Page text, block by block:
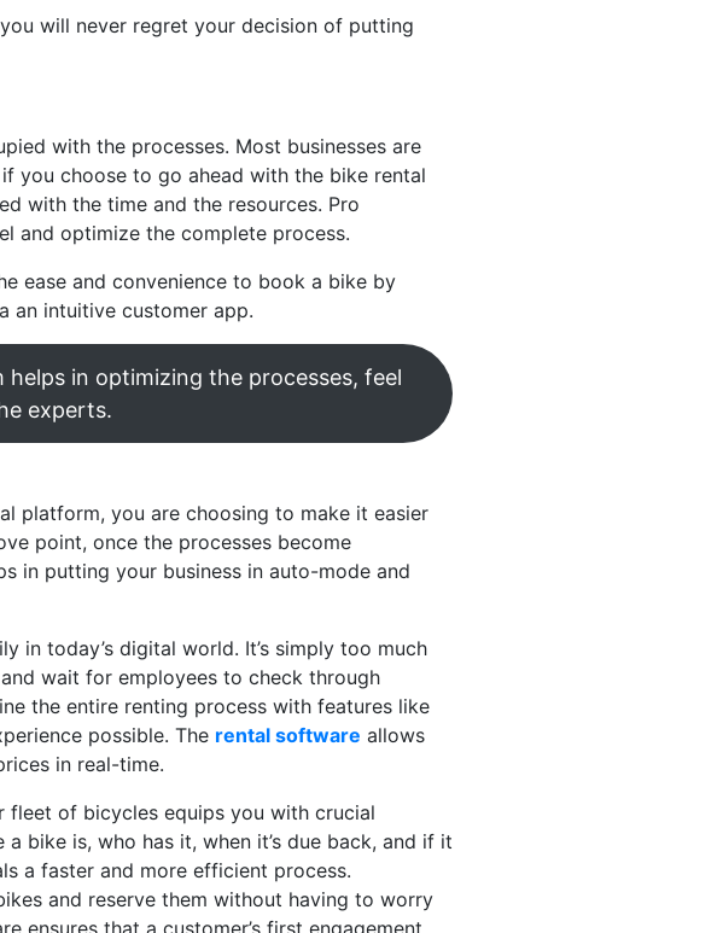
will never regret your decision of putting
with the processes. Most businesses are
you choose to go ahead with the bike rental
with the time and the resources. Pro
and optimize the complete process.
ease and convenience to book a bike by
an intuitive customer app.
in optimizing the processes, feel
experts.
platform, you are choosing to make it easier
point, once the processes become
in putting your business in auto-mode and
in today’s digital world. It’s simply too much
wait for employees to check through
the entire renting process with features like
possible. The rental software allows
in real-time.
of bicycles equips you with crucial
bike is, who has it, when it’s due back, and if it
a faster and more efficient process.
and reserve them without having to worry
ensures that a customer’s first engagement